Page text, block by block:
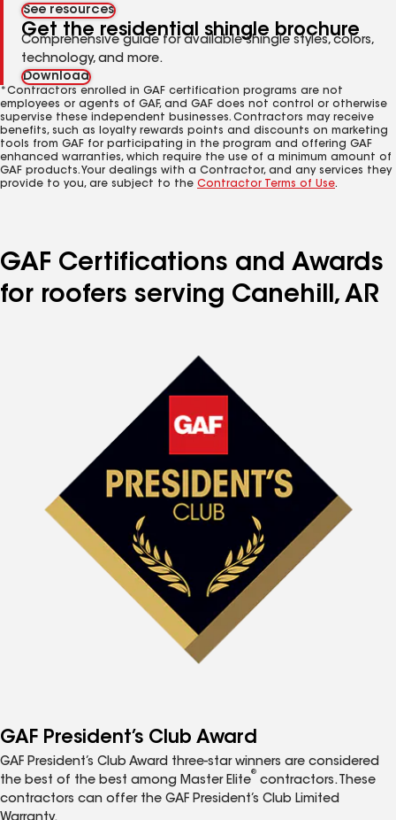
See resources
Get the residential shingle brochure
Comprehensive guide for available shingle styles, colors,
technology, and more.
Download
*Contractors enrolled in GAF certification programs are not
employees or agents of GAF, and GAF does not control or otherwise
supervise these independent businesses. Contractors may receive
benefits, such as loyalty rewards points and discounts on marketing
tools from GAF for participating in the program and offering GAF
enhanced warranties, which require the use of a minimum amount of
GAF products. Your dealings with a Contractor, and any services they
provide to you, are subject to the Contractor Terms of Use.
GAF Certifications and Awards
for roofers serving Canehill, AR
GAF President’s Club Award
GAF President’s Club Award three-star winners are considered
the best of the best among Master Elite
®
contractors. These
contractors can offer the GAF President’s Club Limited